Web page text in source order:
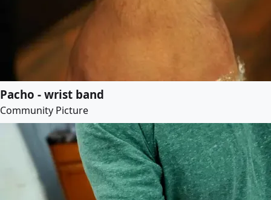
Pacho - wrist band
Community Picture